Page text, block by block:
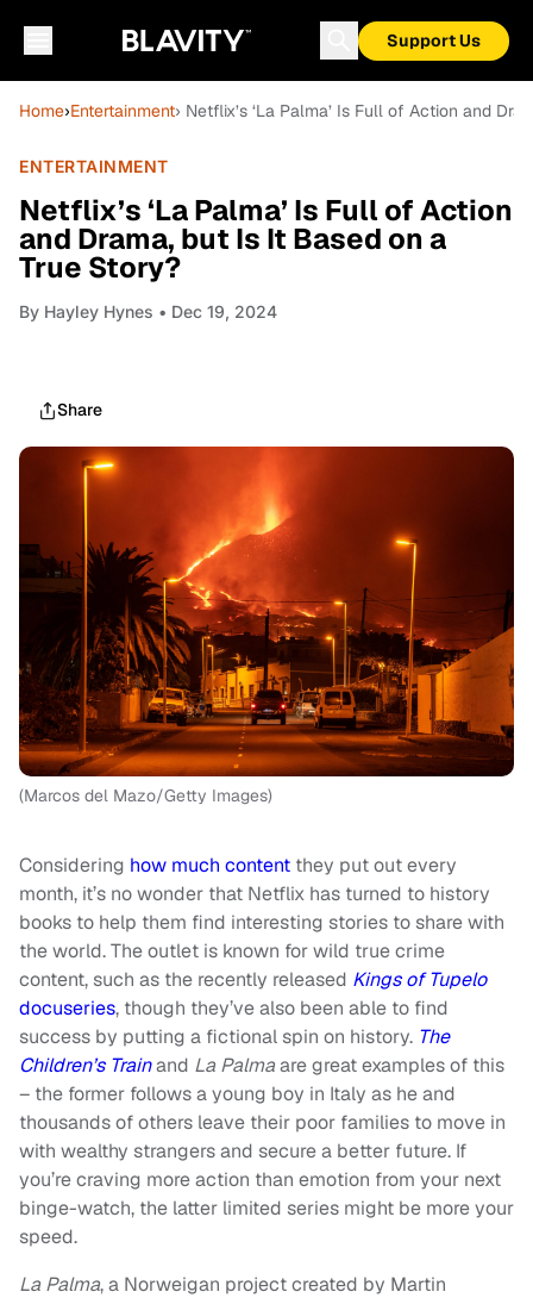
Support Us
Home›Entertainment› Netflix’s ‘La Palma’ Is Full of Action and
ENTERTAINMENT
Netflix’s ‘La Palma’ Is Full of Action
and Drama, but Is It Based on a
True Story?
By Hayley Hynes • Dec 19, 2024
Share
(Marcos del Mazo/Getty Images)
Considering how much content they put out every
month, it’s no wonder that Netflix has turned to history
books to help them find interesting stories to share with
the world. The outlet is known for wild true crime
content, such as the recently released Kings of Tupelo
docuseries, though they’ve also been able to find
success by putting a fictional spin on history. The
Children’s Trainand La Palmaare great examples of this
– the former follows a young boy in Italy as he and
thousands of others leave their poor families to move in
with wealthy strangers and secure a better future. If
you’re craving more action than emotion from your next
binge-watch, the latter limited series might be more your
speed.
La Palma, a Norweigan project created by Martin